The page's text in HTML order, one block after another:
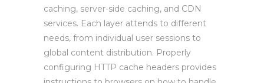
caching, server-side caching, and CDN
services. Each layer attends to different
needs, from individual user sessions to
global content distribution. Properly
configuring HTTP cache headers provides